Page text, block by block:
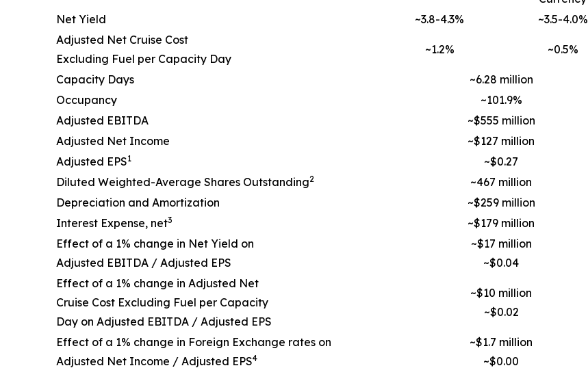
Net Yield
~3.8-4.3% ~3.5-4.0%
Adjusted Net Cruise Cost
Excluding Fuel per Capacity Day
~1.2% ~0.5%
Capacity Days ~6.28 million
Occupancy
~101.9%
Adjusted EBITDA
~$555 million
Adjusted Net Income
~$127 million
Adjusted EPS1 ~$0.27
Diluted Weighted-Average Shares Outstanding2 ~467 million
Depreciation and Amortization
~$259 million
Interest Expense, net3 ~$179 million
Effect of a 1% change in Net Yield on
Adjusted EBITDA / Adjusted EPS
~$17 million
~$0.04
Effect of a 1% change in Adjusted Net
Cruise Cost Excluding Fuel per Capacity
Day on Adjusted EBITDA / Adjusted EPS
~$10 million
~$0.02
Effect of a 1% change in Foreign Exchange rates on
Adjusted Net Income / Adjusted EPS4
~$1.7 million
~$0.00